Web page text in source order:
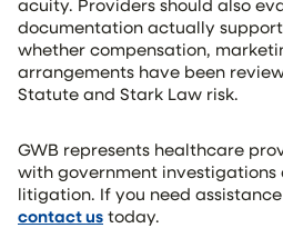
acuity. Providers should also
documentation actually
whether compensation,
arrangements have been
Statute and Stark Law risk.
GWB represents healthcare
with government investigations
litigation. If you need
contact us today.